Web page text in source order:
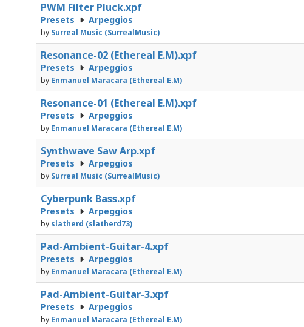
PWM Filter Pluck.xpf
Presets Arpeggios
by Surreal Music (SurrealMusic)
Resonance-02 (Ethereal E.M).xpf
Presets Arpeggios
by Enmanuel Maracara (Ethereal E.M)
Resonance-01 (Ethereal E.M).xpf
Presets Arpeggios
by Enmanuel Maracara (Ethereal E.M)
Synthwave Saw Arp.xpf
Presets Arpeggios
by Surreal Music (SurrealMusic)
Cyberpunk Bass.xpf
Presets Arpeggios
by slatherd (slatherd73)
Pad-Ambient-Guitar-4.xpf
Presets Arpeggios
by Enmanuel Maracara (Ethereal E.M)
Pad-Ambient-Guitar-3.xpf
Presets Arpeggios
by Enmanuel Maracara (Ethereal E.M)